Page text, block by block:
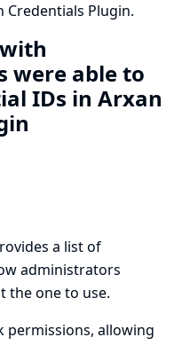
Credentials Plugin.
were able to
IDs in Arxan
a list of
administrators
the one to use.
permissions, allowing